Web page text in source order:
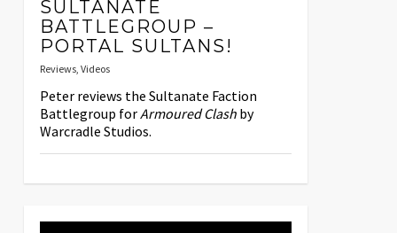
SULTANATE
BATTLEGROUP –
PORTAL SULTANS!
Reviews, Videos
Peter reviews the Sultanate Faction
Battlegroup forArmoured Clashby
Warcradle Studios.